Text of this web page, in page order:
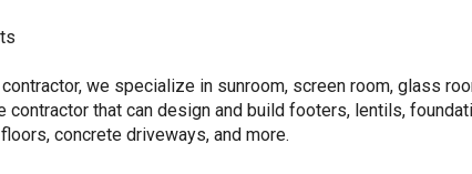
we specialize in sunroom, screen room, glass
that can design and build footers, lentils,
concrete driveways, and more.